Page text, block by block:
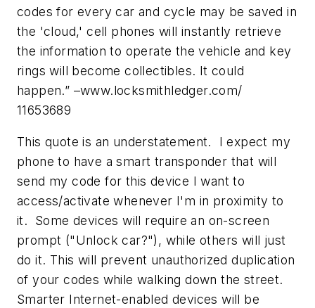
codes for every car and cycle may be saved in
the 'cloud,' cell phones will instantly retrieve
the information to operate the vehicle and key
rings will become collectibles. It could
happen.” –www.locksmithledger.com/
11653689
This quote is an understatement. I expect my
phone to have a smart transponder that will
send my code for this device I want to
access/activate whenever I'm in proximity to
it. Some devices will require an on-screen
prompt ("Unlock car?"), while others will just
do it. This will prevent unauthorized duplication
of your codes while walking down the street.
Smarter Internet-enabled devices will be